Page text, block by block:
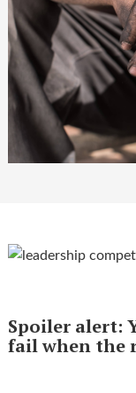
Spoiler alert:
fail when the